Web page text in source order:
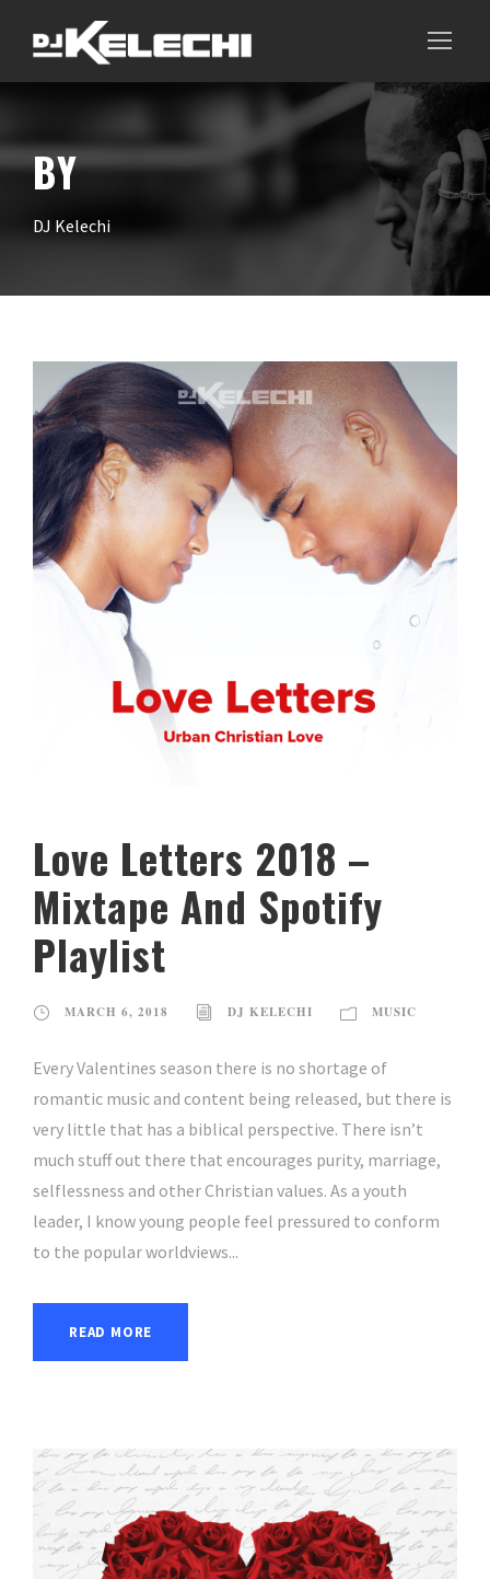
BY
DJ Kelechi
Love Letters 2018 –
Mixtape And Spotify
Playlist
MARCH 6, 2018 DJ KELECHI MUSIC
Every Valentines season there is no shortage of
romantic music and content being released, but there is
very little that has a biblical perspective. There isn’t
much stuff out there that encourages purity, marriage,
selflessness and other Christian values. As a youth
leader, I know young people feel pressured to conform
to the popular worldviews...
READ MORE